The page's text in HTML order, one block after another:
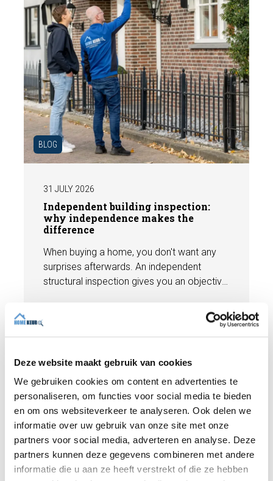
Deze website maakt gebruik van cookies
We gebruiken cookies om content en advertenties te
personaliseren, om functies voor social media te bieden
en om ons websiteverkeer te analyseren. Ook delen we
informatie over uw gebruik van onze site met onze
partners voor social media, adverteren en analyse. Deze
partners kunnen deze gegevens combineren met andere
informatie die u aan ze heeft verstrekt of die ze hebben
BLOG
31 JULY 2026
Independent building inspection:
why independence makes the
difference
When buying a home, you don't want any
surprises afterwards. An independent
structural inspection gives you an objective
maintenance points, and expected repair
costs. In this blog, you will read why
expert structural inspection helps you buy
or sell a home with confidence.